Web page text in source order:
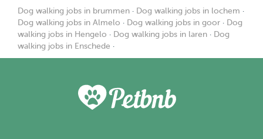
Dog walking jobs in brummen · Dog walking jobs in lochem ·
Dog walking jobs in Almelo · Dog walking jobs in goor · Dog
walking jobs in Hengelo · Dog walking jobs in laren · Dog
walking jobs in Enschede ·